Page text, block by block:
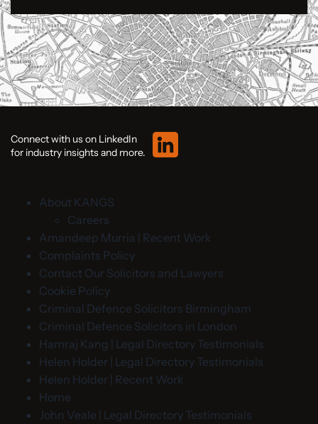
Connect with us on LinkedIn
for industry insights and more.
About KANGS
Careers
Amandeep Murria | Recent Work
Complaints Policy
Contact Our Solicitors and Lawyers
Cookie Policy
Criminal Defence Solicitors Birmingham
Criminal Defence Solicitors in London
Hamraj Kang | Legal Directory Testimonials
Helen Holder | Legal Directory Testimonials
Helen Holder | Recent Work
Home
John Veale | Legal Directory Testimonials